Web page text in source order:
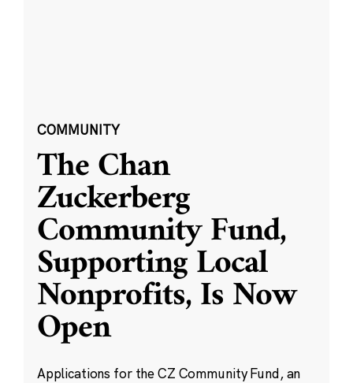
COMMUNITY
The Chan
Zuckerberg
Community Fund,
Supporting Local
Nonprofits, Is Now
Open
Applications for the CZ Community Fund, an